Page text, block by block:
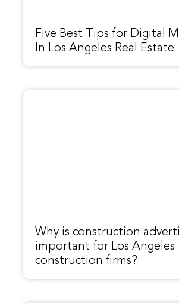
Five Best Tips for Digital
In Los Angeles Real Estate
Why is construction
important for Los Angeles
construction firms?